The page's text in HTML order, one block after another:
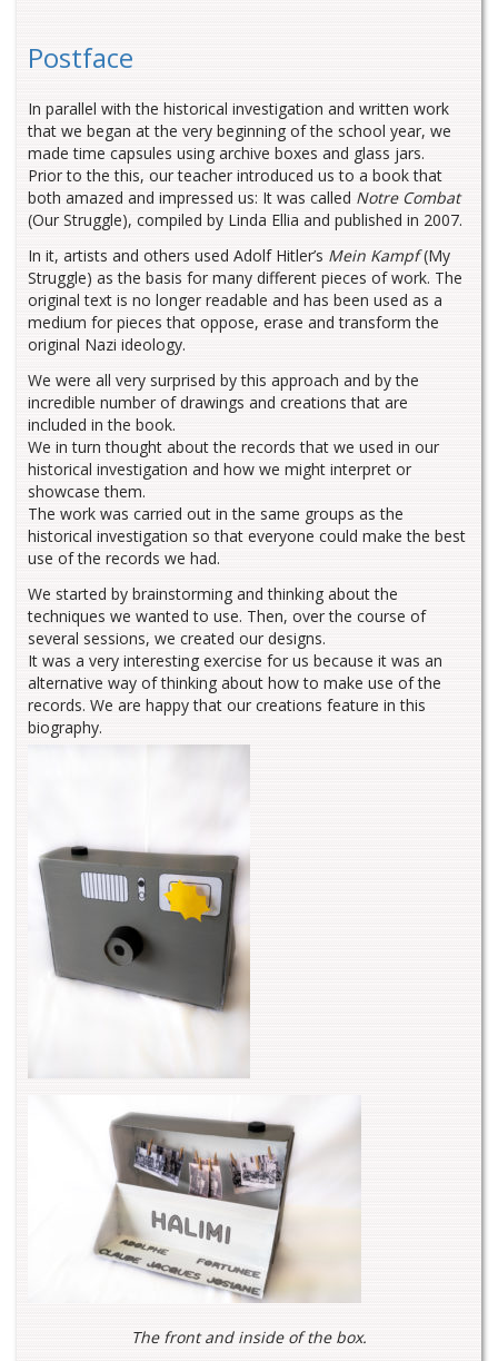
Postface
In parallel with the historical investigation and written work
that we began at the very beginning of the school year, we
made time capsules using archive boxes and glass jars.
Prior to the this, our teacher introduced us to a book that
both amazed and impressed us: It was called Notre Combat
(Our Struggle), compiled by Linda Ellia and published in 2007.
In it, artists and others used Adolf Hitler’s Mein Kampf(My
Struggle) as the basis for many different pieces of work. The
original text is no longer readable and has been used as a
medium for pieces that oppose, erase and transform the
original Nazi ideology.
We were all very surprised by this approach and by the
incredible number of drawings and creations that are
included in the book.
We in turn thought about the records that we used in our
historical investigation and how we might interpret or
showcase them.
The work was carried out in the same groups as the
historical investigation so that everyone could make the best
use of the records we had.
We started by brainstorming and thinking about the
techniques we wanted to use. Then, over the course of
several sessions, we created our designs.
It was a very interesting exercise for us because it was an
alternative way of thinking about how to make use of the
records. We are happy that our creations feature in this
biography.
The front and inside of the box.